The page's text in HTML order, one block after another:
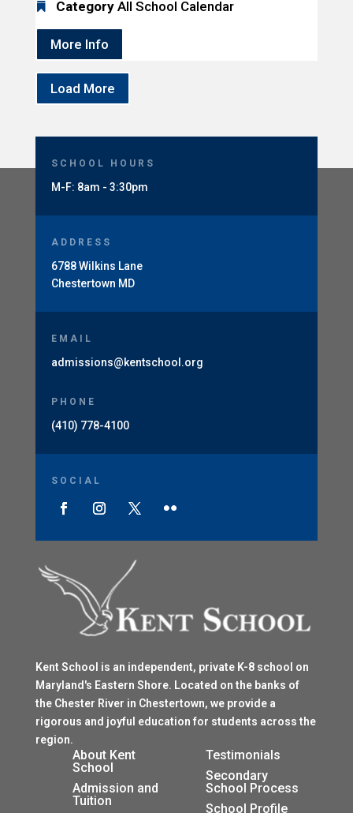
Category All School Calendar
More Info
Load More
SCHOOL HOURS
M-F: 8am - 3:30pm
ADDRESS
6788 Wilkins Lane
Chestertown MD
EMAIL
admissions@kentschool.org
PHONE
(410) 778-4100
SOCIAL
Kent School is an independent, private K-8 school on
Maryland's Eastern Shore. Located on the banks of
the Chester River in Chestertown, we provide a
rigorous and joyful education for students across the
region.
About Kent
School
Admission and
Tuition
Testimonials
Secondary
School Process
School Profile